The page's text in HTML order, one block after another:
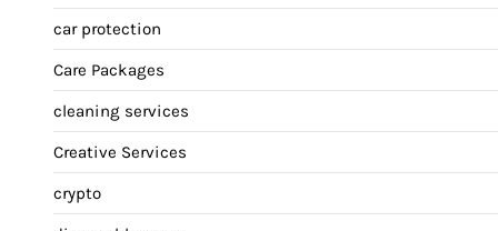
car protection
Care Packages
cleaning services
Creative Services
crypto